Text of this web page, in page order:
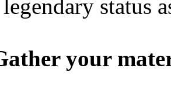
status
your